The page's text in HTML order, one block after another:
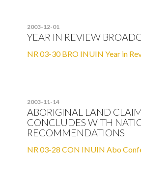
2003-12-01
YEAR IN REVIEW
NR 03-30 BRO INUIN Year in
2003-11-14
ABORIGINAL LAND
CONCLUDES WITH
RECOMMENDATIONS
NR 03-28 CON INUIN Abo